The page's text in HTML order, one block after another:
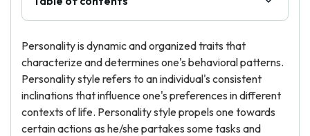
Personality is dynamic and organized traits that
characterize and determines one's behavioral patterns.
Personality style refers to an individual's consistent
inclinations that influence one's preferences in different
contexts of life. Personality style propels one towards
certain actions as he/she partakes some tasks and